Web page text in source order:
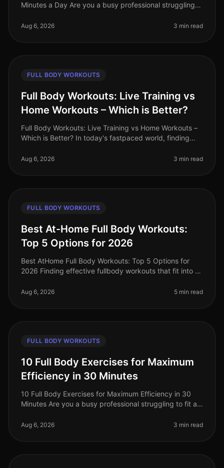
Minutes a Day Are you a busy professional struggling
the thought of hitting th
Aug 6, 2026 3 min read
FULL BODY WORKOUTS
Full Body Workouts: Live Training vs
Home Workouts – Which is Better?
Full Body Workouts: Live Training vs Home Workouts –
Which is Better? In today's fastpaced world, finding
often face the dil
Aug 6, 2026 3 min read
FULL BODY WORKOUTS
Best At-Home Full Body Workouts:
Top 5 Options for 2026
Best AtHome Full Body Workouts: Top 5 Options for
2026 Finding effective fullbody workouts that fit into a
you're limited on time
Aug 6, 2026 5 min read
FULL BODY WORKOUTS
10 Full Body Exercises for Maximum
Efficiency in 30 Minutes
10 Full Body Exercises for Maximum Efficiency in 30
Minutes Are you a busy professional struggling to fit a
Many find it challe
Aug 6, 2026 3 min read